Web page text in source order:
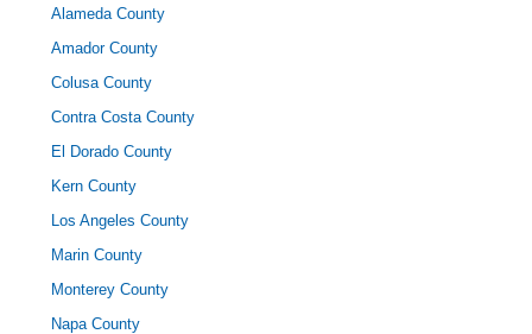
Alameda County
Amador County
Colusa County
Contra Costa County
El Dorado County
Kern County
Los Angeles County
Marin County
Monterey County
Napa County